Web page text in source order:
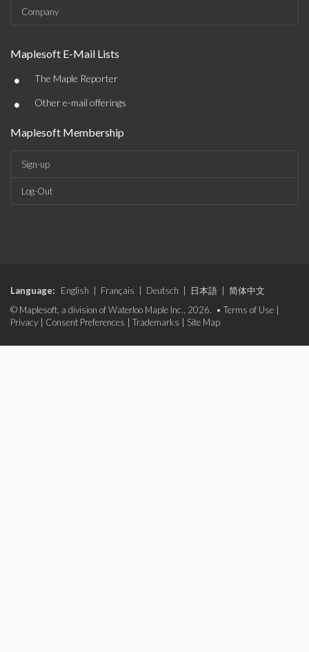
Company
Maplesoft E-Mail Lists
• The Maple Reporter
• Other e-mail offerings
Maplesoft Membership
Sign-up
Log-Out
Language: English Français Deutsch 日本語
简体中文
© Maplesoft, a division of Waterloo Maple Inc., 2026. • Terms of Use
Privacy
Consent Preferences Trademarks Site Map